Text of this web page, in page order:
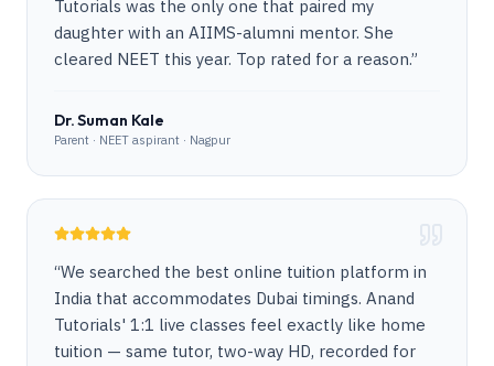
Tutorials was the only one that paired my
daughter with an AIIMS-alumni mentor. She
cleared NEET this year. Top rated for a reason.”
Dr. Suman Kale
Parent · NEET aspirant · Nagpur
“We searched the best online tuition platform in
India that accommodates Dubai timings. Anand
Tutorials' 1:1 live classes feel exactly like home
tuition — same tutor, two-way HD, recorded for